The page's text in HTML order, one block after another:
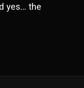
yes… the